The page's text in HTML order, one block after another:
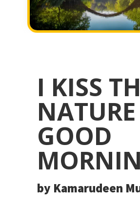
I KISS
NATURE
GOOD
by Kamarudeen